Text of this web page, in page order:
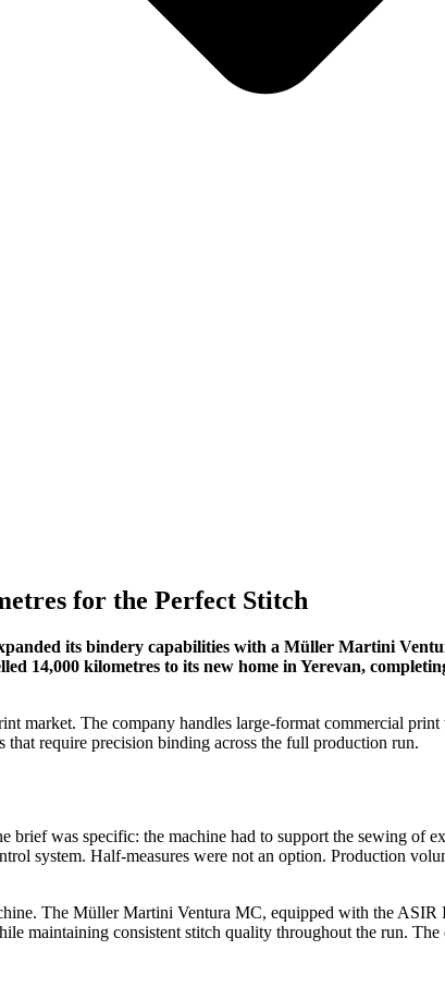
for the Perfect Stitch
its bindery capabilities with a Müller Martini
14,000 kilometres to its new home in Yerevan,
market. The company handles large-format commercial
require precision binding across the full production run.
brief was specific: the machine had to support the sewing of
system. Half-measures were not an option. Production
The Müller Martini Ventura MC, equipped with the
maintaining consistent stitch quality throughout the run.